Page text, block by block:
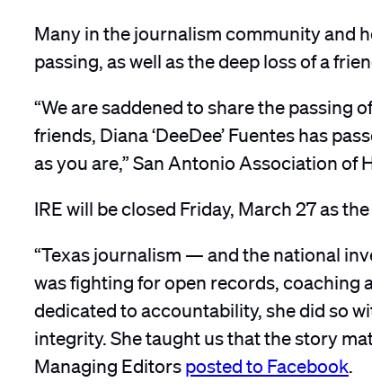
Many in the journalism community and
passing, as well as the deep loss of a
“We are saddened to share the passing
friends, Diana ‘DeeDee’ Fuentes has
as you are,” San Antonio Association of
IRE will be closed Friday, March 27 as
“Texas journalism — and the national
was fighting for open records,
dedicated to accountability, she did so
integrity. She taught us that the story
Managing Editorsposted to Facebook